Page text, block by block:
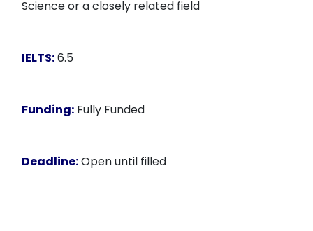
Science or a closely related field
IELTS:6.5
Funding: Fully Funded
Deadline:Open until filled